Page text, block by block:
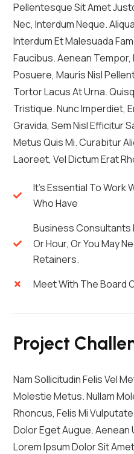
Pellentesque Sit Amet
Nec, Interdum Neque.
Interdum Et Malesuada
Faucibus. Aenean
Posuere, Mauris Nisl
Tortor Lacus At Urna.
Tristique. Nunc Imperdiet,
Gravida, Sem Nisl Efficitur
Metus Quis Mi. Curabitur
Laoreet, Vel Dictum Erat
It's Essential To Work
Who Have
Business Consultants
Or Hour, Or You May
Retainers.
Meet With The Board
Project
Nam Sollicitudin Felis Vel
Molestie Metus. Nullam
Rhoncus, Felis Mi
Dolor Eget Augue. Aenean
Lorem Ipsum Dolor Sit